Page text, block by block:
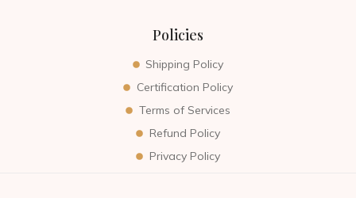
Policies
Shipping Policy
Certification Policy
Terms of Services
Refund Policy
Privacy Policy